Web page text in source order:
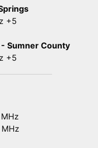
+5
Sumner County
+5